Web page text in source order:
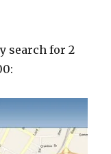
search for 2